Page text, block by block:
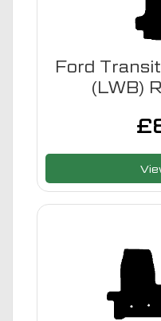
Ford
(LWB)
£